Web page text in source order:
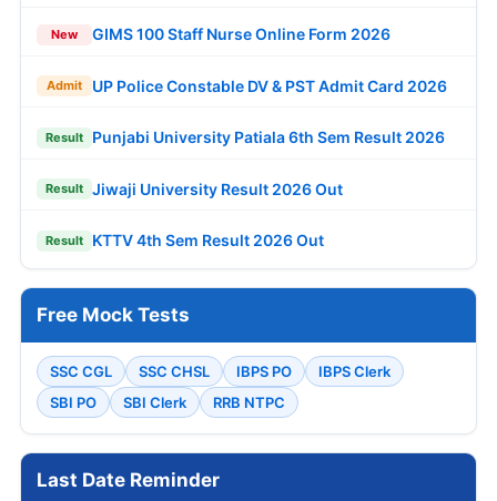
New GIMS 100 Staff Nurse Online Form 2026
Admit UP Police Constable DV & PST Admit Card 2026
Result Punjabi University Patiala 6th Sem Result 2026
Result Jiwaji University Result 2026 Out
Result KTTV 4th Sem Result 2026 Out
Free Mock Tests
SSC CGL SSC CHSL IBPS PO
IBPS Clerk
SBI PO
SBI Clerk RRB NTPC
Last Date Reminder